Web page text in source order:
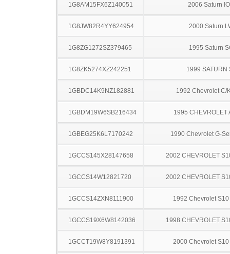
1G8AM15FX6Z140051 2006 Saturn
1G8JW82R4YY624954 2000 Saturn
1G8ZG1272SZ379465 1995 Saturn
1G8ZK5274XZ242251 1999 SATURN
1GBDC14K9NZ182881 1992 Chevrolet C/
1GBDM19W6SB216434 1995 CHEVROLET
1GBEG25K6L7170242 1990 Chevrolet G-
1GCCS145X28147658 2002 CHEVROLET
1GCCS14W12821720 2002 CHEVROLET
1GCCS14ZXN8111900 1992 Chevrolet
1GCCS19X6W8142036 1998 CHEVROLET
1GCCT19W8Y8191391 2000 Chevrolet